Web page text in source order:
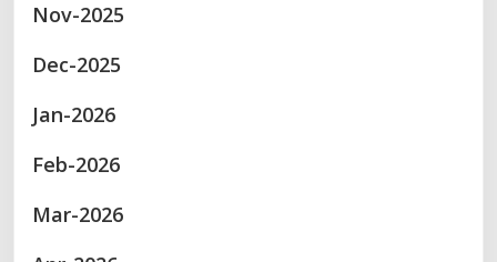
Nov-2025
Dec-2025
Jan-2026
Feb-2026
Mar-2026